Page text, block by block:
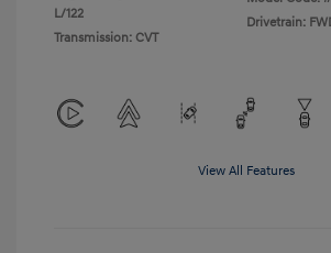
L/122
Transmission: CVT
Drivetrain:
View All Features